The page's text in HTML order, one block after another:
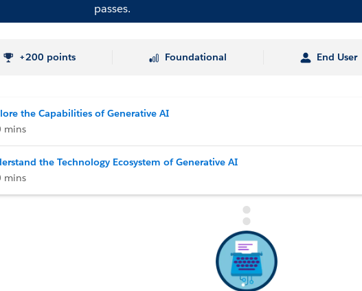
passes.
+200 points Foundational End User
the Capabilities of Generative AI
mins
the Technology Ecosystem of Generative AI
mins